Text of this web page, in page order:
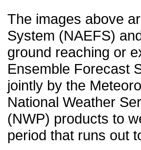
The images above
System (NAEFS)
ground reaching or
Ensemble Forecast
jointly by the
National Weather
(NWP) products to
period that runs out